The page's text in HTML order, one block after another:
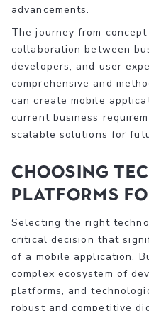
advancements.
The journey from
collaboration between
developers, and user
comprehensive and
can create mobile
current business
scalable solutions for
Choosing
Platforms
Selecting the right
critical decision that
of a mobile application.
complex ecosystem of
platforms, and
robust and competitive